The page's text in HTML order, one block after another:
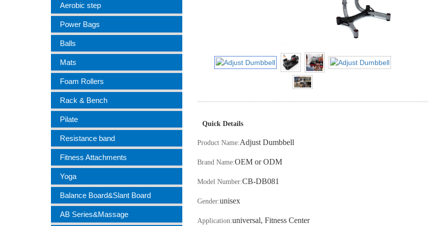
Quick Details
Product Name:Adjust Dumbbell
Brand Name:OEM or ODM
Model Number:CB-DB081
Gender:unisex
Application:universal, Fitness Center
Aerobic step
Power Bags
Balls
Mats
Foam Rollers
Rack & Bench
Pilate
Resistance band
Fitness Attachments
Yoga
Balance Board&Slant Board
AB Series&Massage